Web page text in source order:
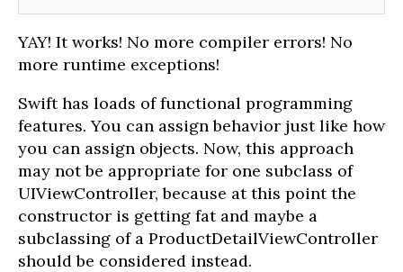
YAY! It works! No more compiler errors! No
more runtime exceptions!
Swift has loads of functional programming
features. You can assign behavior just like how
you can assign objects. Now, this approach
may not be appropriate for one subclass of
UIViewController, because at this point the
constructor is getting fat and maybe a
subclassing of a ProductDetailViewController
should be considered instead.